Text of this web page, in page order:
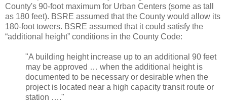
County's 90-foot maximum for Urban Centers (some as tall
as 180 feet). BSRE assumed that the County would allow its
180-foot towers. BSRE assumed that it could satisfy the
“additional height” conditions in the County Code:
"A building height increase up to an additional 90 feet
may be approved … when the additional height is
documented to be necessary or desirable when the
project is located near a high capacity transit route or
station …."